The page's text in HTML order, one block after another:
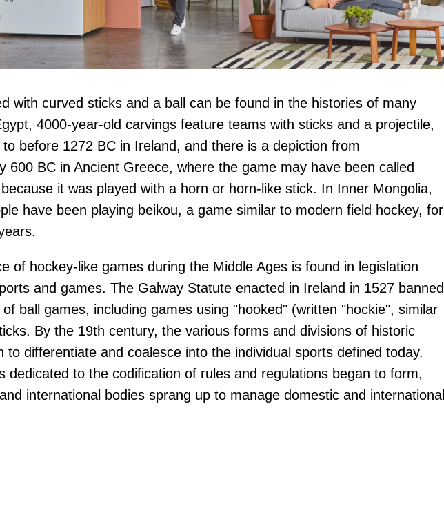
with curved sticks and a ball can be found in the histories of many
4000-year-old carvings feature teams with sticks and a projectile,
to before 1272 BC in Ireland, and there is a depiction from
600 BC in Ancient Greece, where the game may have been called
it was played with a horn or horn-like stick. In Inner Mongolia,
have been playing beikou, a game similar to modern field hockey, for
of hockey-like games during the Middle Ages is found in legislation
and games. The Galway Statute enacted in Ireland in 1527 banned
ball games, including games using "hooked" (written "hockie", similar
By the 19th century, the various forms and divisions of historic
to differentiate and coalesce into the individual sports defined today.
dedicated to the codification of rules and regulations began to form,
international bodies sprang up to manage domestic and international